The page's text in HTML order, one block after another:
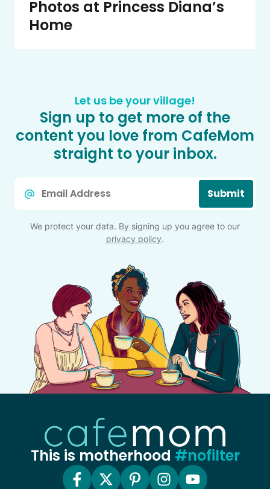
Photos at Princess Diana’s
Home
Let us be your village!
Sign up to get more of the
content you love from CafeMom
straight to your inbox.
Submit
We protect your data. By signing up you agree to our
privacy policy.
This is motherhood #nofilter